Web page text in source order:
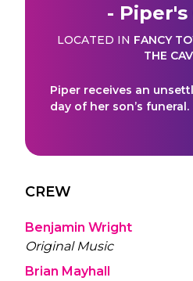
-
LOCATED IN FANCY
THE
Piper receives an
day of her son’s funeral.
CREW
Benjamin Wright
Original Music
Brian Mayhall